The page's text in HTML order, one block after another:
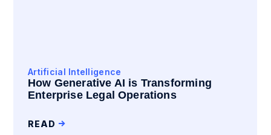
Artificial Intelligence
How Generative AI is Transforming
Enterprise Legal Operations
READ